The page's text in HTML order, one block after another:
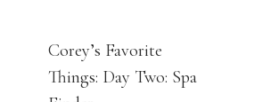
Corey’s Favorite
Things: Day Two: Spa